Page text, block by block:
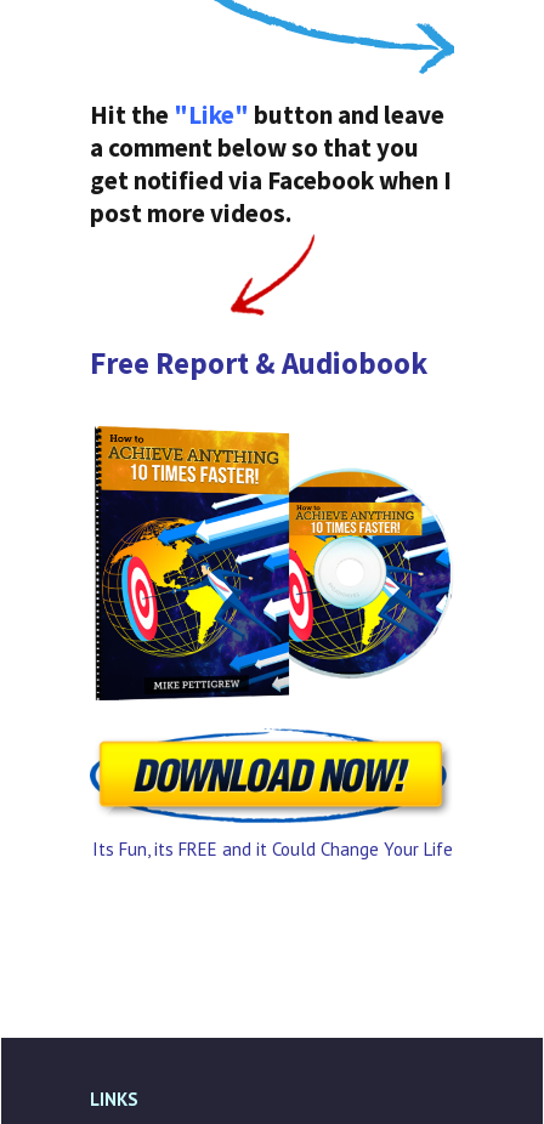
Hit the "Like" button and leave
a comment below so that you
get notified via Facebook when I
post more videos.
Free Report & Audiobook
Its Fun, its FREE and it Could Change Your Life
LINKS